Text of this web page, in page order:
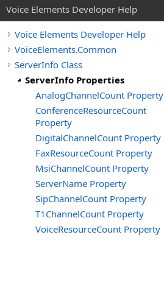
Voice Elements Developer Help
Voice Elements Developer Help
VoiceElements.Common
ServerInfo Class
ServerInfo Properties
AnalogChannelCount Property
ConferenceResourceCount
Property
DigitalChannelCount Property
FaxResourceCount Property
MsiChannelCount Property
ServerName Property
SipChannelCount Property
T1ChannelCount Property
VoiceResourceCount Property